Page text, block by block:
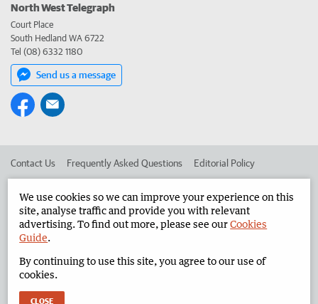
North West Telegraph
Court Place
South Hedland WA 6722
Tel (08) 6332 1180
Send us a message
Contact Us Frequently Asked Questions Editorial Policy
Advertise in the North West Telegraph Corporate
West Australian Newspapers Limited 2026 Privacy Policy
We use cookies so we can improve your experience on this
site, analyse traffic and provide you with relevant
advertising. To find out more, please see ourCookies
Guide.
By continuing to use this site, you agree to our use of
cookies.
CLOSE